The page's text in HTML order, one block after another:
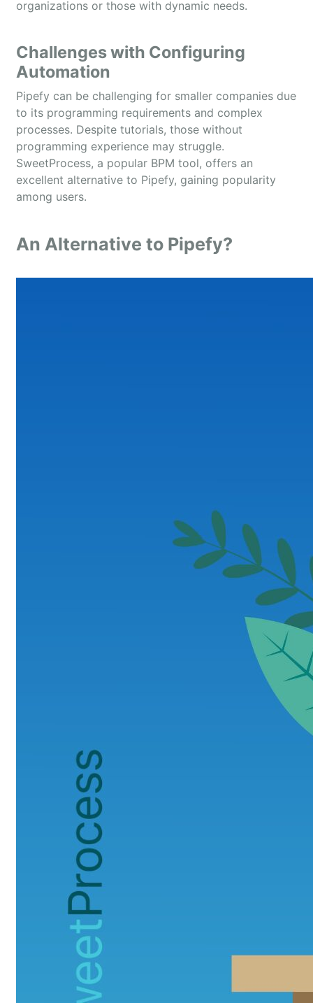
organizations or those with dynamic needs.
Challenges with Configuring
Automation
Pipefy can be challenging for smaller companies due
to its programming requirements and complex
processes. Despite tutorials, those without
programming experience may struggle.
SweetProcess, a popular BPM tool, offers an
excellent alternative to Pipefy, gaining popularity
among users.
An Alternative to Pipefy?